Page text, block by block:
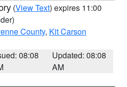
(View Text) expires 11:00
County, Kit Carson
08:08
Updated: 08:08
AM